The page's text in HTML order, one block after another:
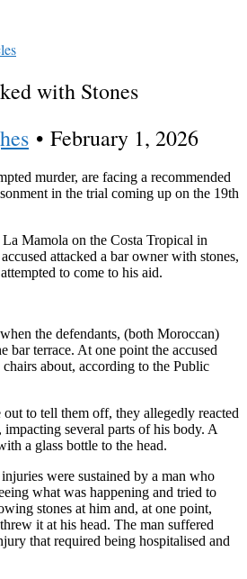
with Stones
• February 1, 2026
murder, are facing a recommended
in the trial coming up on the 19th
Mamola on the Costa Tropical in
attacked a bar owner with stones,
to come to his aid.
the defendants, (both Moroccan)
bar terrace. At one point the accused
about, according to the Public
to tell them off, they allegedly reacted
several parts of his body. A
a glass bottle to the head.
were sustained by a man who
what was happening and tried to
stones at him and, at one point,
it at his head. The man suffered
that required being hospitalised and